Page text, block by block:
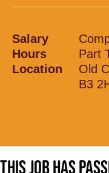
Salary
Hours
Part
Location
Old
B3